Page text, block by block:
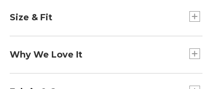
Size & Fit
Plus 28".
Falls at hip.
Why We Love It